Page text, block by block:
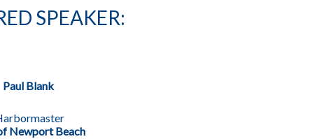
SPEAKER:
Paul Blank
Newport Beach